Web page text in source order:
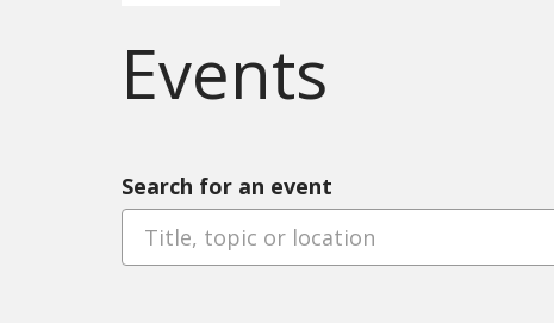
Events
Search for an event